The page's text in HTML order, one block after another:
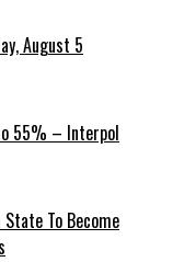
August 5
55% – Interpol
To Become